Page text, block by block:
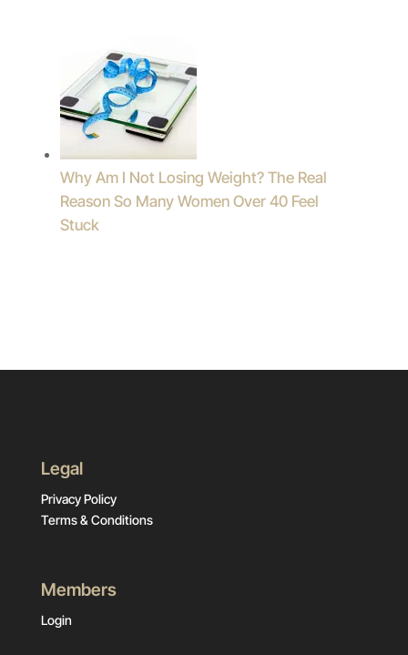
Why Am I Not Losing Weight? The Real
Reason So Many Women Over 40 Feel
Stuck
Legal
Privacy Policy
Terms & Conditions
Members
Login